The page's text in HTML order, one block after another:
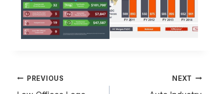
Post
navigation
PREVIOUS NEXT